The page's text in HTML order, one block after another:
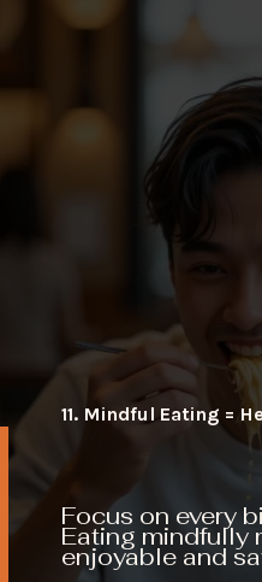
Focus on every
Eating mindfully
enjoyable and
11. Mindful Eating =